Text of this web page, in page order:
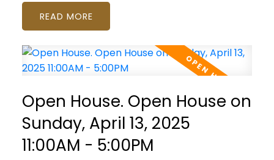
READ
Open House. Open House on
Sunday, April 13, 2025
11:00AM - 5:00PM